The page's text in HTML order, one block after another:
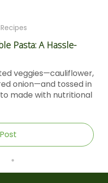
Pasta: A Hassle-
veggies—cauliflower,
onion—and tossed in
made with nutritional